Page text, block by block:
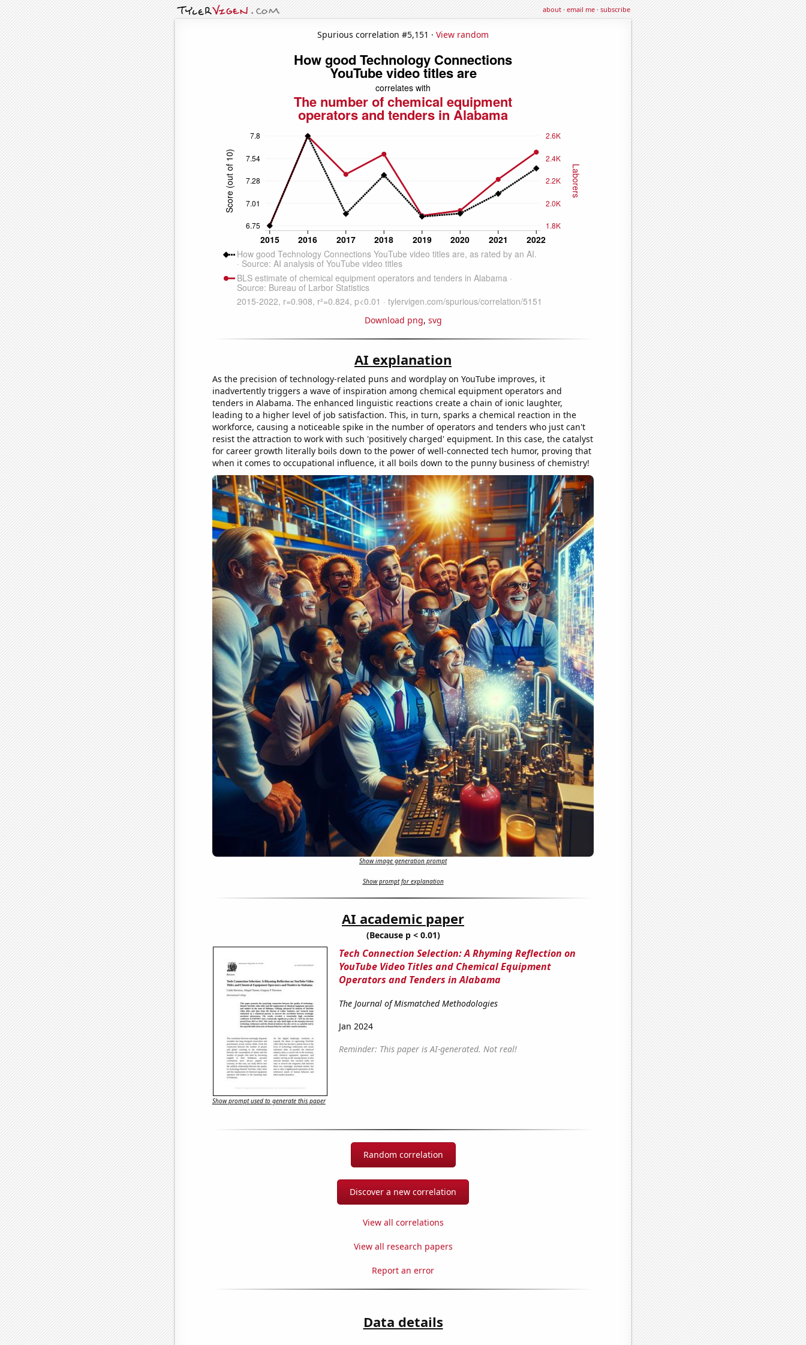
about·email me·subscribe
Spurious correlation #5,151 · View random
Download png, svg
AI explanation
As the precision of technology-related puns and wordplay on YouTube improves, it
inadvertently triggers a wave of inspiration among chemical equipment operators and
tenders in Alabama. The enhanced linguistic reactions create a chain of ionic laughter,
leading to a higher level of job satisfaction. This, in turn, sparks a chemical reaction in the
workforce, causing a noticeable spike in the number of operators and tenders who just can't
resist the attraction to work with such 'positively charged' equipment. In this case, the catalyst
for career growth literally boils down to the power of well-connected tech humor, proving that
when it comes to occupational influence, it all boils down to the punny business of chemistry!
Show image generation prompt
Show prompt for explanation
AI academic paper
(Because p < 0.01)
Tech Connection Selection: A Rhyming Reflection on
YouTube Video Titles and Chemical Equipment
Operators and Tenders in Alabama
The Journal of Mismatched Methodologies
Jan 2024
Reminder: This paper is AI-generated. Not real!
Show prompt used to generate this paper
Random correlation
Discover a new correlation
View all correlations
View all research papers
Report an error
Data details